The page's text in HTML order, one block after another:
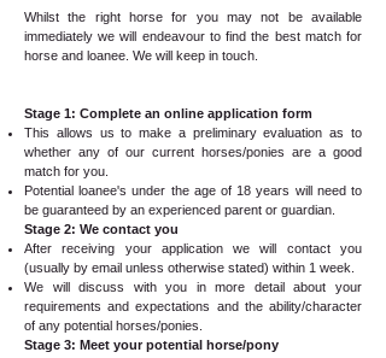
Whilst the right horse for you may not be available
immediately we will endeavour to find the best match for
horse and loanee. We will keep in touch.
Stage 1: Complete an online application form
This allows us to make a preliminary evaluation as to
whether any of our current horses/ponies are a good
match for you.
Potential loanee's under the age of 18 years will need to
be guaranteed by an experienced parent or guardian.
Stage 2: We contact you
After receiving your application we will contact you
(usually by email unless otherwise stated) within 1 week.
We will discuss with you in more detail about your
requirements and expectations and the ability/character
of any potential horses/ponies.
Stage 3: Meet your potential horse/pony